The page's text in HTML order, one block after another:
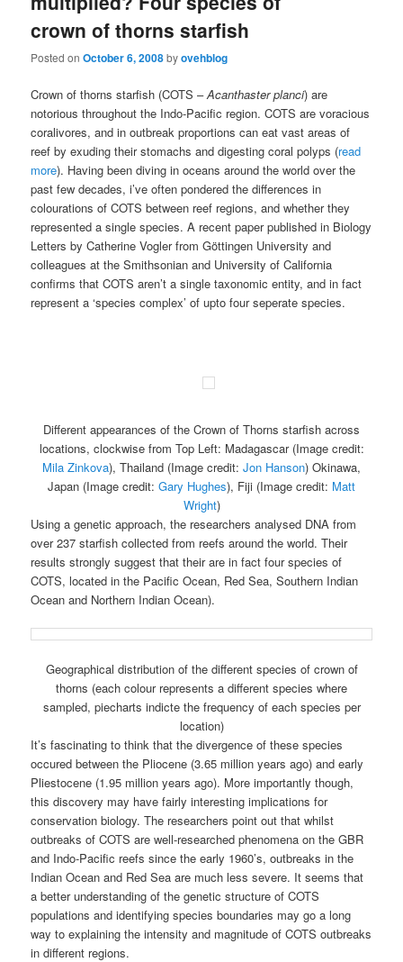
crown of thorns starfish
Posted onOctober 6, 2008byovehblog
Crown of thorns starfish (COTS –Acanthaster planci) are
notorious throughout the Indo-Pacific region. COTS are voracious
coralivores, and in outbreak proportions can eat vast areas of
reef by exuding their stomachs and digesting coral polyps (read
more). Having been diving in oceans around the world over the
past few decades, i’ve often pondered the differences in
colourations of COTS between reef regions, and whether they
represented a single species. A recent paper published in Biology
Letters by Catherine Vogler from Göttingen University and
colleagues at the Smithsonian and University of California
confirms that COTS aren’t a single taxonomic entity, and in fact
represent a ‘species complex’ of upto four seperate species.
Different appearances of the Crown of Thorns starfish across
locations, clockwise from Top Left: Madagascar (Image credit:
Mila Zinkova), Thailand (Image credit: Jon Hanson) Okinawa,
Japan (Image credit: Gary Hughes), Fiji (Image credit: Matt
Wright)
Using a genetic approach, the researchers analysed DNA from
over 237 starfish collected from reefs around the world. Their
results strongly suggest that their are in fact four species of
COTS, located in the Pacific Ocean, Red Sea, Southern Indian
Ocean and Northern Indian Ocean).
Geographical distribution of the different species of crown of
thorns (each colour represents a different species where
sampled, piecharts indicte the frequency of each species per
location)
It’s fascinating to think that the divergence of these species
occured between the Pliocene (3.65 million years ago) and early
Pliestocene (1.95 million years ago). More importantly though,
this discovery may have fairly interesting implications for
conservation biology. The researchers point out that whilst
outbreaks of COTS are well-researched phenomena on the GBR
and Indo-Pacific reefs since the early 1960’s, outbreaks in the
Indian Ocean and Red Sea are much less severe. It seems that
a better understanding of the genetic structure of COTS
populations and identifying species boundaries may go a long
way to explaining the intensity and magnitude of COTS outbreaks
in different regions.